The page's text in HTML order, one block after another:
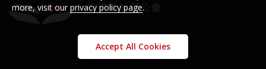
more, visit our privacy policy page.
Accept All Cookies